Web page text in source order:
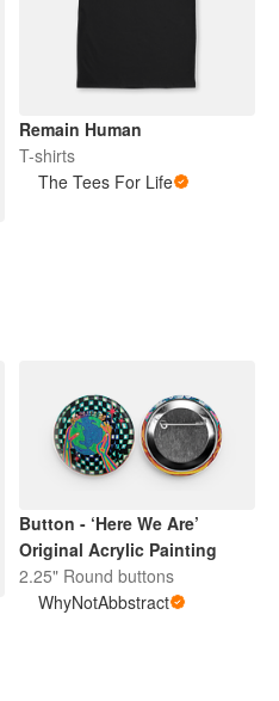
Remain Human
T-shirts
The Tees For Life
Button - ‘Here We Are’
Original Acrylic Painting
2.25" Round buttons
WhyNotAbbstract